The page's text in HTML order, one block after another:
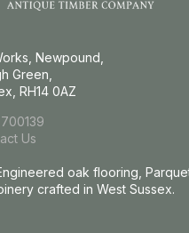
Newpound,
Green,
RH14 0AZ
Us
oak flooring,
crafted in West Sussex.